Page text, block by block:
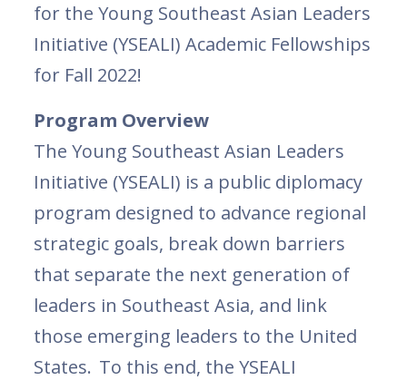
for the Young Southeast Asian Leaders
Initiative (YSEALI) Academic Fellowships
for Fall 2022!
Program Overview
The Young Southeast Asian Leaders
Initiative (YSEALI) is a public diplomacy
program designed to advance regional
strategic goals, break down barriers
that separate the next generation of
leaders in Southeast Asia, and link
those emerging leaders to the United
States. To this end, the YSEALI